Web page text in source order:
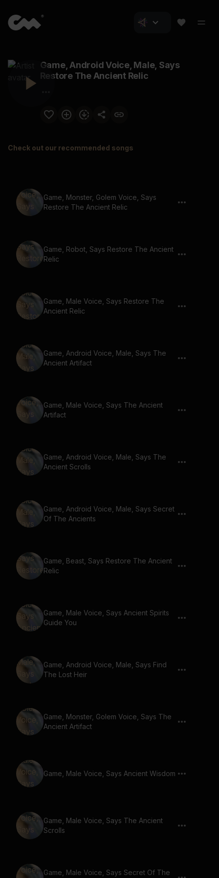
Game, Android Voice, Male, Says
Restore The Ancient Relic
Check out our recommended songs
Game, Monster, Golem Voice, Says
Restore The Ancient Relic
Game, Robot, Says Restore The Ancient
Relic
Game, Male Voice, Says Restore The
Ancient Relic
Game, Android Voice, Male, Says The
Ancient Artifact
Game, Male Voice, Says The Ancient
Artifact
Game, Android Voice, Male, Says The
Ancient Scrolls
Game, Android Voice, Male, Says Secret
Of The Ancients
Game, Beast, Says Restore The Ancient
Relic
Game, Male Voice, Says Ancient Spirits
Guide You
Game, Android Voice, Male, Says Find
The Lost Heir
Game, Monster, Golem Voice, Says The
Ancient Artifact
Game, Male Voice, Says Ancient Wisdom
Game, Male Voice, Says The Ancient
Scrolls
Game, Male Voice, Says Secret Of The